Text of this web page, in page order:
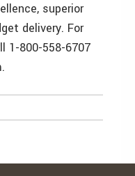
superior
delivery. For
1-800-558-6707